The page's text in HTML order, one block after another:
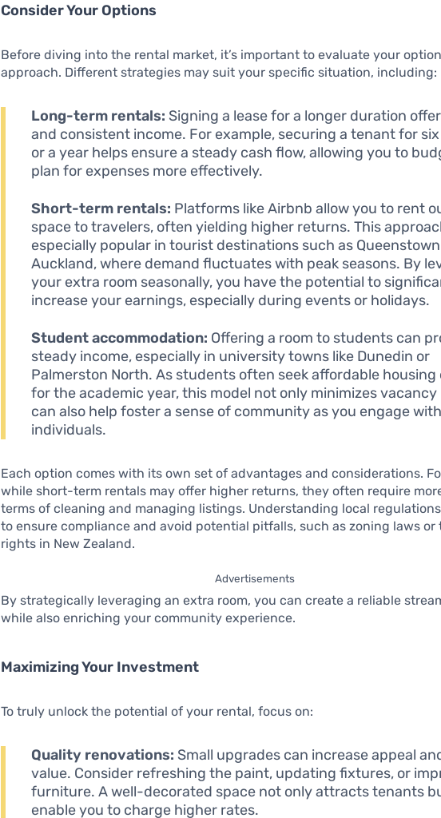
Consider Your Options
Before diving into the rental market, it’s important to evaluate your
approach. Different strategies may suit your specific situation, including:
Long-term rentals: Signing a lease for a longer duration
and consistent income. For example, securing a tenant for
or a year helps ensure a steady cash flow, allowing you to
plan for expenses more effectively.
Short-term rentals: Platforms like Airbnb allow you to rent
space to travelers, often yielding higher returns. This
especially popular in tourist destinations such as
Auckland, where demand fluctuates with peak seasons. By
your extra room seasonally, you have the potential to
increase your earnings, especially during events or holidays.
Student accommodation: Offering a room to students can
steady income, especially in university towns like Dunedin or
Palmerston North. As students often seek affordable housing
for the academic year, this model not only minimizes
can also help foster a sense of community as you engage
individuals.
Each option comes with its own set of advantages and considerations.
while short-term rentals may offer higher returns, they often require
terms of cleaning and managing listings. Understanding local
to ensure compliance and avoid potential pitfalls, such as zoning laws or
rights in New Zealand.
Advertisements
By strategically leveraging an extra room, you can create a reliable
while also enriching your community experience.
Maximizing Your Investment
To truly unlock the potential of your rental, focus on:
Quality renovations: Small upgrades can increase appeal
value. Consider refreshing the paint, updating fixtures, or
furniture. A well-decorated space not only attracts tenants
enable you to charge higher rates.